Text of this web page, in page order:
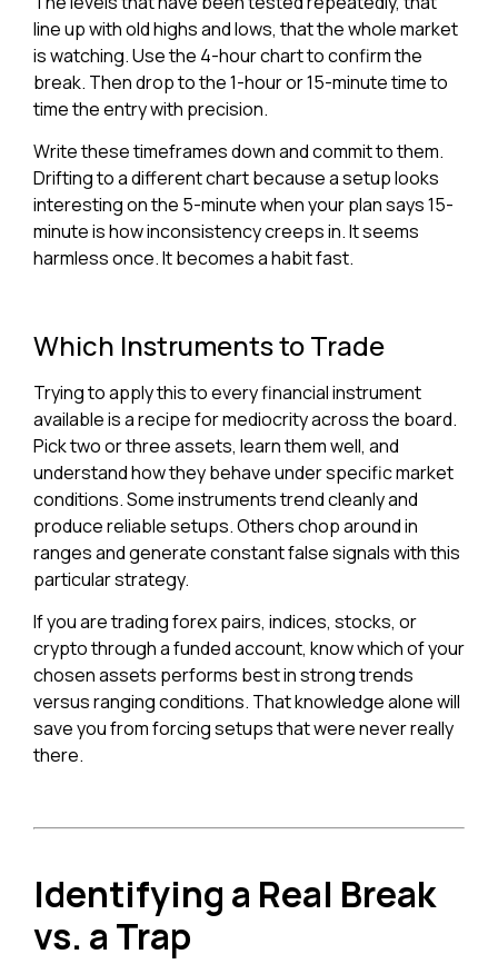
line up with old highs and lows, that the whole market
is watching. Use the 4-hour chart to confirm the
break. Then drop to the 1-hour or 15-minute time to
time the entry with precision.
Write these timeframes down and commit to them.
Drifting to a different chart because a setup looks
interesting on the 5-minute when your plan says 15-
minute is how inconsistency creeps in. It seems
harmless once. It becomes a habit fast.
Which Instruments to Trade
Trying to apply this to every financial instrument
available is a recipe for mediocrity across the board.
Pick two or three assets, learn them well, and
understand how they behave under specific market
conditions. Some instruments trend cleanly and
produce reliable setups. Others chop around in
ranges and generate constant false signals with this
particular strategy.
If you are trading forex pairs, indices, stocks, or
crypto through a funded account, know which of your
chosen assets performs best in strong trends
versus ranging conditions. That knowledge alone will
save you from forcing setups that were never really
there.
Identifying a Real Break
vs. a Trap